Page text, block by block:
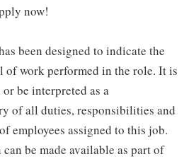
now!
been designed to indicate the
of work performed in the role. It is
be interpreted as a
of all duties, responsibilities and
employees assigned to this job.
be made available as part of